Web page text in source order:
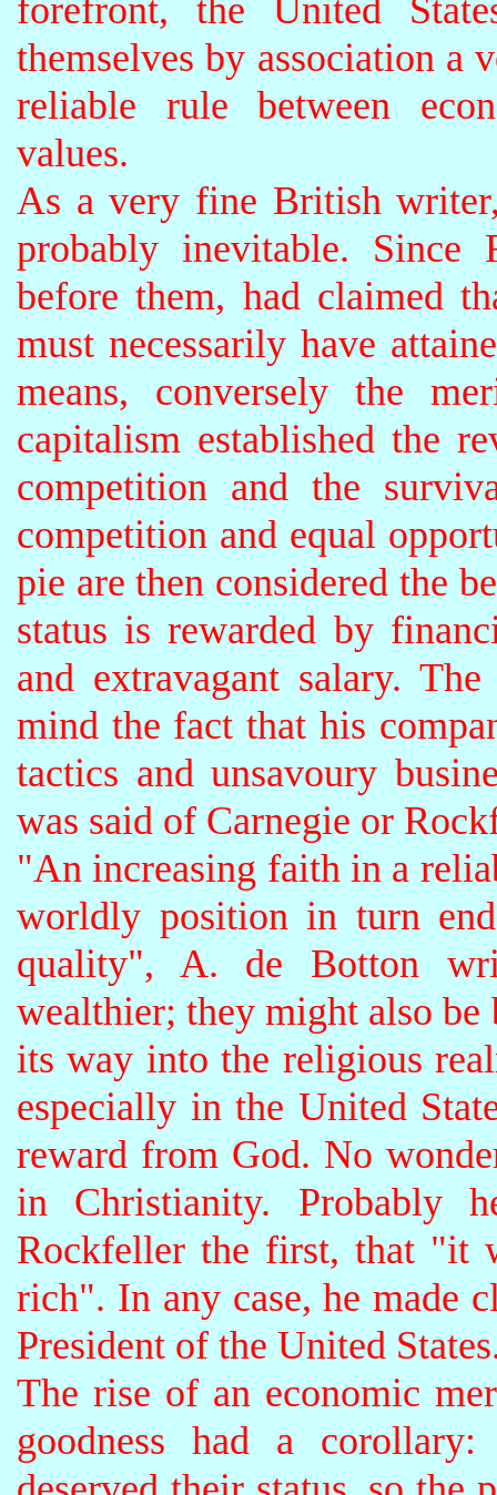
forefront, the United
themselves by association a
reliable rule between
values.
As a very fine British
probably inevitable. Since
before them, had claimed
must necessarily have
means, conversely the
capitalism established the
competition and the
competition and equal
pie are then considered the
status is rewarded by
and extravagant salary.
mind the fact that his
tactics and unsavoury
was said of Carnegie or
"An increasing faith in a
worldly position in turn
quality", A. de Botton
wealthier; they might also be
its way into the religious
especially in the United
reward from God. No
in Christianity. Probably
Rockfeller the first, that "it
rich". In any case, he made
President of the United
The rise of an economic
goodness had a